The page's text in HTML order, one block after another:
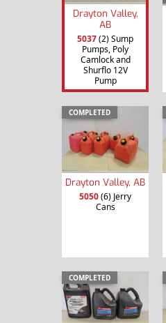
Drayton Valley,
AB
5037(2) Sump
Pumps, Poly
Camlock and
Shurflo 12V
Pump
COMPLETED
Drayton Valley, AB
5050(6) Jerry
Cans
COMPLETED